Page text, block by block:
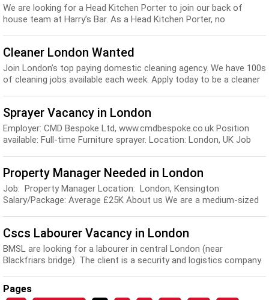
We are looking for a Head Kitchen Porter to join our back of
house team at Harry’s Bar. As a Head Kitchen Porter, no
Cleaner London Wanted
Join London’s top paying domestic cleaning agency. We have 100s
of cleaning jobs available each week. Apply today to be a cleaner
Sprayer Vacancy in London
Employer: CMD Bespoke Ltd, www.cmdbespoke.co.uk Position
available: Full-time Furniture sprayer. Location: London, UK Job
Property Manager Needed in London
Job: Property Manager Location: London, Kensington
Salary/Package: Average £25K About us We are a medium-sized
Cscs Labourer Vacancy in London
BMSL are looking for a labourer in central London (near
Blackfriars bridge). The client is a security and logistics company
Pages